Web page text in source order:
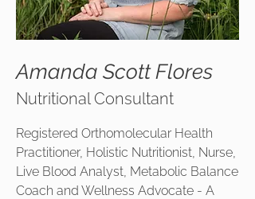
Amanda Scott Flores
Nutritional Consultant
Registered Orthomolecular Health
Practitioner, Holistic Nutritionist, Nurse,
Live Blood Analyst, Metabolic Balance
Coach and Wellness Advocate - A